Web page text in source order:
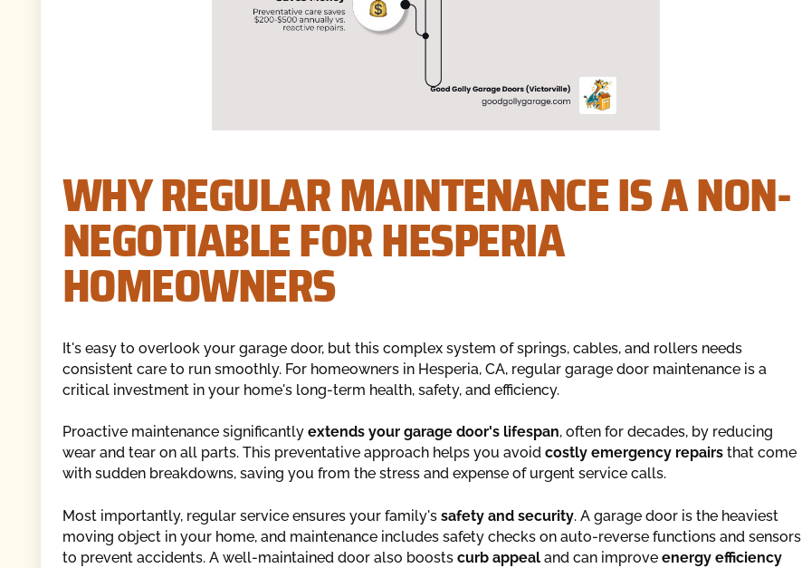
WHY REGULAR MAINTENANCE IS A NON-
NEGOTIABLE FOR HESPERIA
HOMEOWNERS
It's easy to overlook your garage door, but this complex system of springs, cables, and rollers needs
consistent care to run smoothly. For homeowners in Hesperia, CA, regular garage door maintenance is a
critical investment in your home's long-term health, safety, and efficiency.
Proactive maintenance significantly extends your garage door's lifespan, often for decades, by reducing
wear and tear on all parts. This preventative approach helps you avoid costly emergency repairsthat come
with sudden breakdowns, saving you from the stress and expense of urgent service calls.
Most importantly, regular service ensures your family's safety and security. A garage door is the heaviest
moving object in your home, and maintenance includes safety checks on auto-reverse functions and sensors
to prevent accidents. A well-maintained door also boosts curb appealand can improve energy efficiency